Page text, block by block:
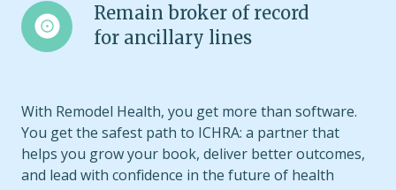
business
Remain broker of record
for ancillary lines
Remain
broker
of
ancillary
lines
With Remodel Health, you get more than software.
You get the safest path to ICHRA: a partner that
helps you grow your book, deliver better outcomes,
and lead with confidence in the future of health